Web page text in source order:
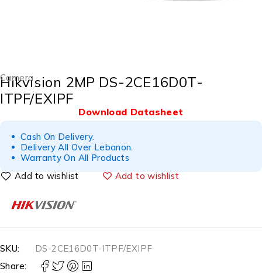
Camera
Hikvision 2MP DS-2CE16D0T-
ITPF/EXIPF
Download Datasheet
Cash On Delivery.
Delivery All Over Lebanon.
Warranty On All Products
Add to wishlist
SKU:
DS-2CE16D0T-ITPF/EXIPF
Share: